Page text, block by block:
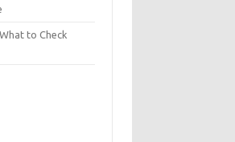
to Check